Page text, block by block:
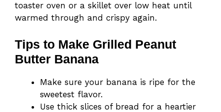
toaster oven or a skillet over low heat until
warmed through and crispy again.
Tips to Make Grilled Peanut
Butter Banana
Make sure your banana is ripe for the
sweetest flavor.
Use thick slices of bread for a heartier